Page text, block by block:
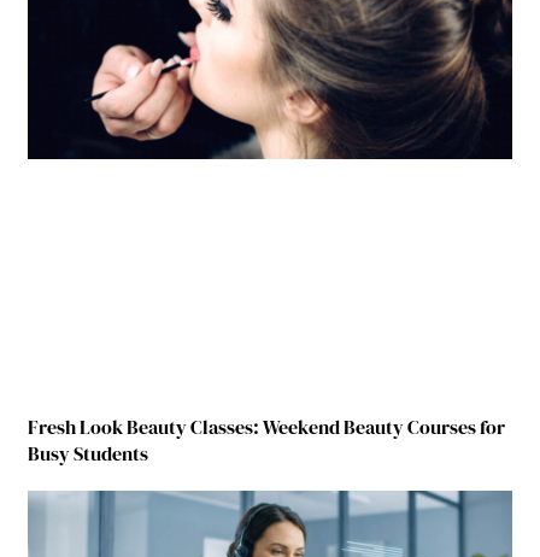
Fresh Look Beauty Classes: Weekend Beauty Courses for
Busy Students